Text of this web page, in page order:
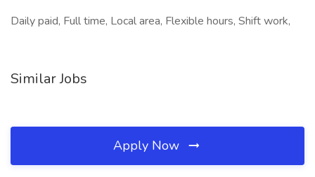
Daily paid, Full time, Local area, Flexible hours, Shift work,
Similar Jobs
Apply Now